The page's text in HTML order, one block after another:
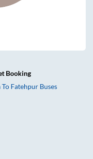
Booking
To Fatehpur Buses